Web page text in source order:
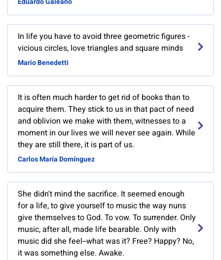
In life you have to avoid three geometric figures -
vicious circles, love triangles and square minds
Mario Benedetti
It is often much harder to get rid of books than to
acquire them. They stick to us in that pact of need
and oblivion we make with them, witnesses to a
moment in our lives we will never see again. While
they are still there, it is part of us.
Carlos María Domínguez
She didn't mind the sacrifice. It seemed enough
for a life, to give yourself to music the way nuns
give themselves to God. To vow. To surrender. Only
music, after all, made life bearable. Only with
music did she feel--what was it? Free? Happy? No,
it was something else. Awake.